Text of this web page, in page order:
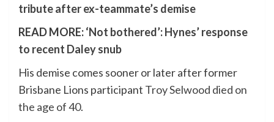
tribute after ex-teammate’s demise
READ MORE:‘Not bothered’: Hynes’ response
to recent Daley snub
His demise comes sooner or later after former
Brisbane Lions participant Troy Selwood died on
the age of 40.